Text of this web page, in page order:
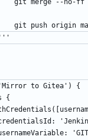
git push
'''
to Gitea') {
{
credentialsId:
usernameVariable: